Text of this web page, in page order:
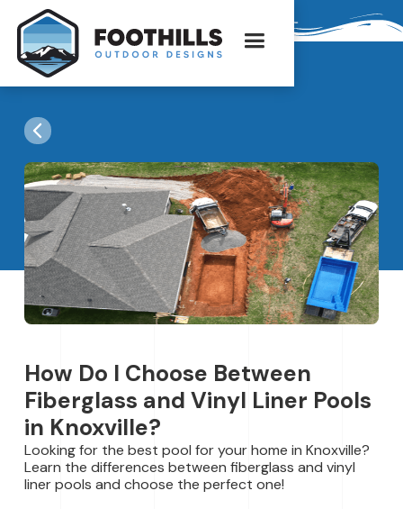
How Do I Choose Between
Fiberglass and Vinyl Liner Pools
in Knoxville?
Looking for the best pool for your home in Knoxville?
Learn the differences between fiberglass and vinyl
liner pools and choose the perfect one!